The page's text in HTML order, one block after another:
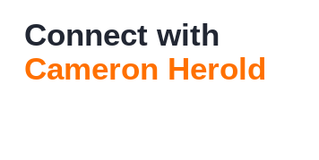
Connect with
Cameron Herold